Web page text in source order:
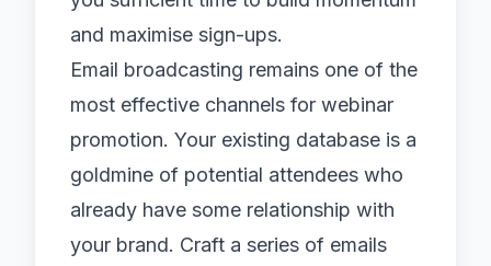
and maximise sign-ups.
Email broadcasting remains one of the
most effective channels for webinar
promotion. Your existing database is a
goldmine of potential attendees who
already have some relationship with
your brand. Craft a series of emails